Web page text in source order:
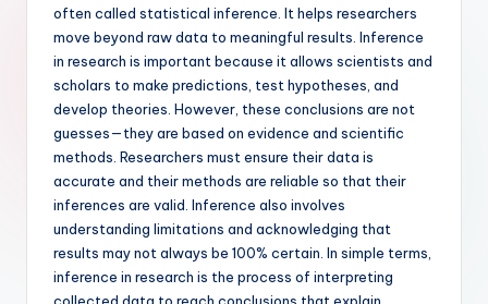
often called statistical inference. It helps researchers
move beyond raw data to meaningful results. Inference
in research is important because it allows scientists and
scholars to make predictions, test hypotheses, and
develop theories. However, these conclusions are not
guesses—they are based on evidence and scientific
methods. Researchers must ensure their data is
accurate and their methods are reliable so that their
inferences are valid. Inference also involves
understanding limitations and acknowledging that
results may not always be 100% certain. In simple terms,
inference in research is the process of interpreting